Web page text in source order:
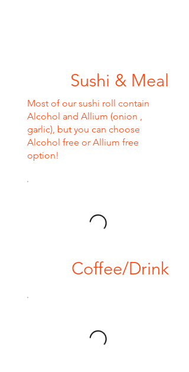
Sushi & Meal
Most of our sushi roll contain
Alcohol and Allium (onion ,
garlic), but you can choose
Alcohol free or Allium free
option!
Coffee/Drink